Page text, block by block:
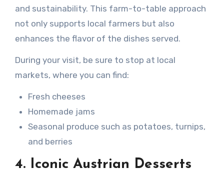
and sustainability. This farm-to-table approach
not only supports local farmers but also
enhances the flavor of the dishes served.
During your visit, be sure to stop at local
markets, where you can find:
Fresh cheeses
Homemade jams
Seasonal produce such as potatoes, turnips,
and berries
4. Iconic Austrian Desserts